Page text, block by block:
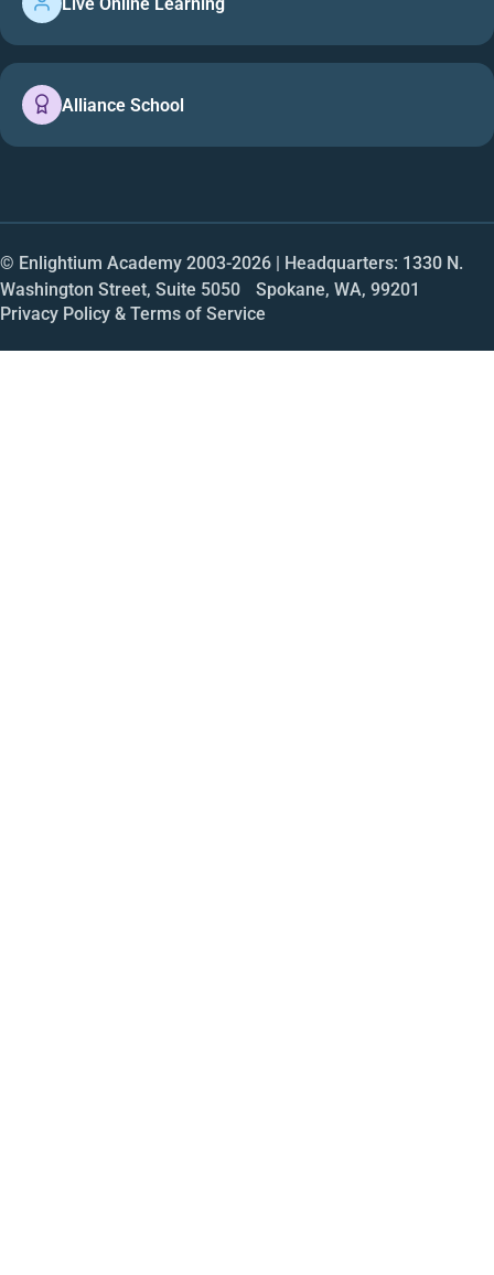
Alliance School
© Enlightium Academy 2003-2026 | Headquarters: 1330 N.
Washington Street, Suite 5050 Spokane, WA, 99201
Privacy Policy & Terms of Service